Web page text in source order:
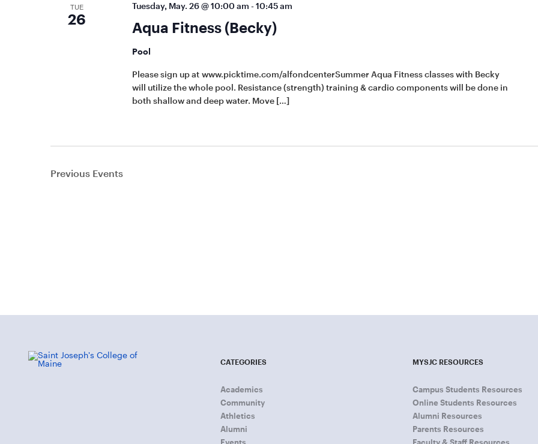
TUE
26
Tuesday, May. 26 @ 10:00 am -10:45 am
Aqua Fitness (Becky)
Pool
Please sign up at www.picktime.com/alfondcenterSummer Aqua Fitness classes with Becky
will utilize the whole pool. Resistance (strength) training & cardio components will be done in
both shallow and deep water. Move […]
Previous Events
CATEGORIES
Academics
Community
Athletics
Alumni
MYSJC RESOURCES
Campus Students Resources
Online Students Resources
Alumni Resources
Parents Resources